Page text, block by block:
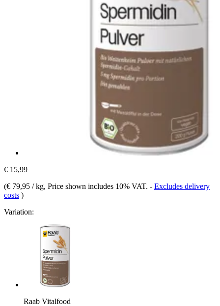
€ 15,99
(€ 79,95 / kg, Price shown includes 10% VAT. - Excludes delivery
costs )
Variation:
Raab Vitalfood